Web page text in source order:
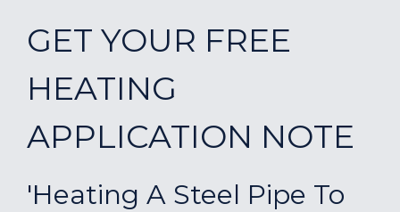
GET YOUR FREE
HEATING
APPLICATION NOTE
'Heating A Steel Pipe To